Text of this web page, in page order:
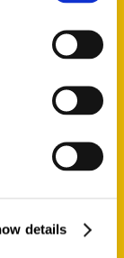
details